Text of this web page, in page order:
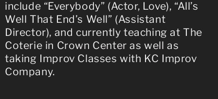
include “Everybody” (Actor, Love), “All’s
Well That End’s Well” (Assistant
Director), and currently teaching at The
Coterie in Crown Center as well as
taking Improv Classes with KC Improv
Company.